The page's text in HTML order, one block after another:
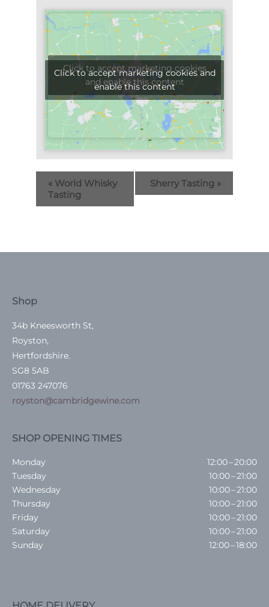
Click to accept marketing cookies
and enable this content
Click to accept marketing cookies and
enable this content
« World Whisky
Tasting
Sherry Tasting »
Shop
34b Kneesworth St,
Royston,
Hertfordshire.
SG8 5AB
01763 247076
royston@cambridgewine.com
SHOP OPENING TIMES
Monday
12:00 – 20:00
Tuesday
10:00 – 21:00
Wednesday
10:00 – 21:00
Thursday
10:00 – 21:00
Friday
10:00 – 21:00
Saturday
10:00 – 21:00
Sunday
12:00 – 18:00